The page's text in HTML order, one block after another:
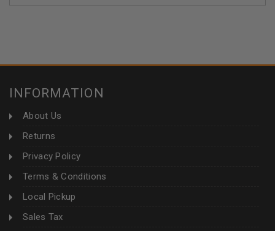
INFORMATION
About Us
Returns
Privacy Policy
Terms & Conditions
Local Pickup
Sales Tax